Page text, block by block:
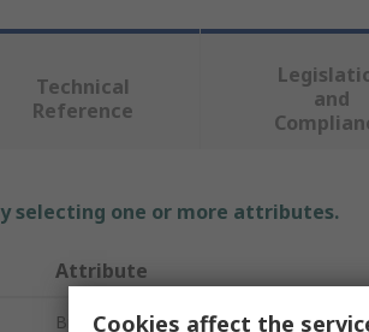
Technical
Reference
and
selecting one or more attributes.
Attribute
BrandCookies affect the